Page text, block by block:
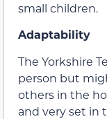
small children.
Adaptability
The Yorkshire
person but
others in the
and very set in